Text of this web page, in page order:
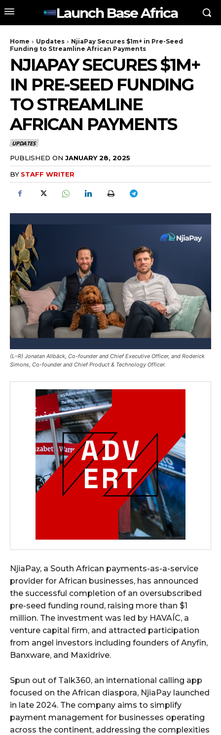
Launch Base Africa
Home Updates
NjiaPay Secures $1m+ in Pre-Seed
Funding to Streamline African Payments
NJIAPAY SECURES $1M+
IN PRE-SEED FUNDING
TO STREAMLINE
AFRICAN PAYMENTS
UPDATES
PUBLISHED ON JANUARY 28, 2025
BY STAFF WRITER
(L–R) Jonatan Allbäck, Co-founder and Chief Executive Officer, and Roderick
Simons, Co-founder and Chief Product & Technology Officer.
NjiaPay, a South African payments-as-a-service
provider for African businesses, has announced
the successful completion of an oversubscribed
pre-seed funding round, raising more than $1
million. The investment was led by HAVAÍC, a
venture capital firm, and attracted participation
from angel investors including founders of Anyfin,
Banxware, and Maxidrive.
Spun out of Talk360, an international calling app
focused on the African diaspora, NjiaPay launched
in late 2024. The company aims to simplify
payment management for businesses operating
across the continent, addressing the complexities